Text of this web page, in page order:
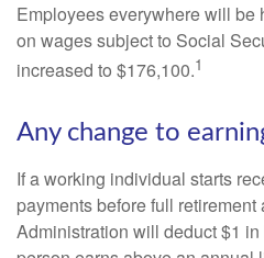
Employees everywhere will be
on wages subject to Social
increased to $176,100.1
Any change to
If a working individual starts
payments before full
Administration will deduct $1